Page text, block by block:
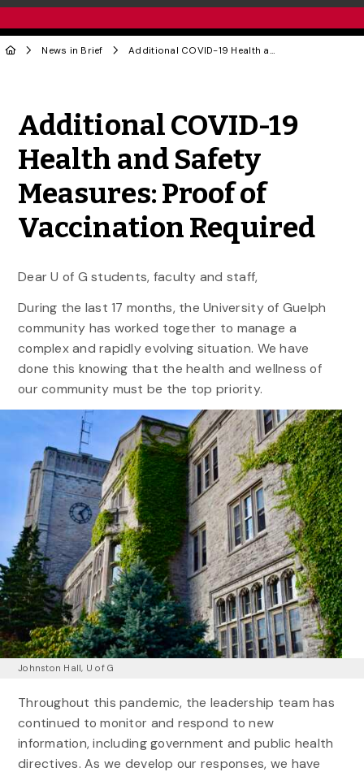
News in Brief Additional COVID-19 Health and Safety Measures: Proof of Vaccination Required
Additional COVID-19
Health and Safety
Measures: Proof of
Vaccination Required
Dear U of G students, faculty and staff,
During the last 17 months, the University of Guelph
community has worked together to manage a
complex and rapidly evolving situation. We have
done this knowing that the health and wellness of
our community must be the top priority.
Johnston Hall, U of G
Throughout this pandemic, the leadership team has
continued to monitor and respond to new
information, including government and public health
directives. As we develop our responses, we have